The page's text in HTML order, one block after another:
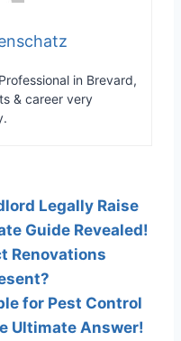
in Brevard,
& career very
Legally Raise
Guide Revealed!
Renovations
for Pest Control
Ultimate Answer!